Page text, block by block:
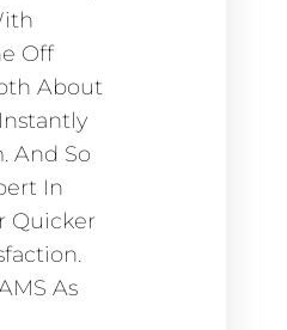
Off
About
And So
In
Quicker
As